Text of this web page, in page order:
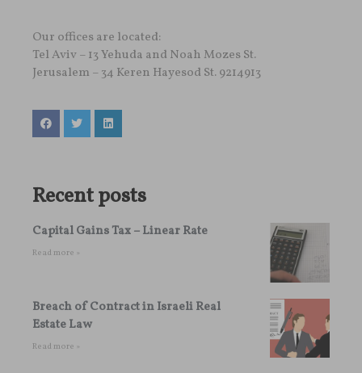
Our offices are located:
Tel Aviv – 13 Yehuda and Noah Mozes St.
Jerusalem – 34 Keren Hayesod St. 9214913
Recent posts
Capital Gains Tax – Linear Rate
Read more »
Breach of Contract in Israeli Real
Estate Law
Read more »